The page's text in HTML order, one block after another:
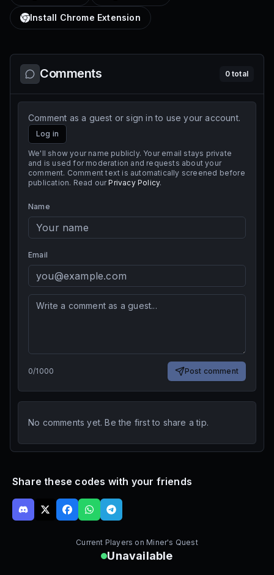
Install Chrome Extension
Comments 0total
Comment as a guest or sign in to use your account.
Log in
We'll show your name publicly. Your email stays private
and is used for moderation and requests about your
comment. Comment text is automatically screened before
publication. Read our Privacy Policy.
Name
Email
0/1000 Post comment
No comments yet. Be the first to share a tip.
Share these codes with your friends
Current Players on Miner's Quest
Unavailable